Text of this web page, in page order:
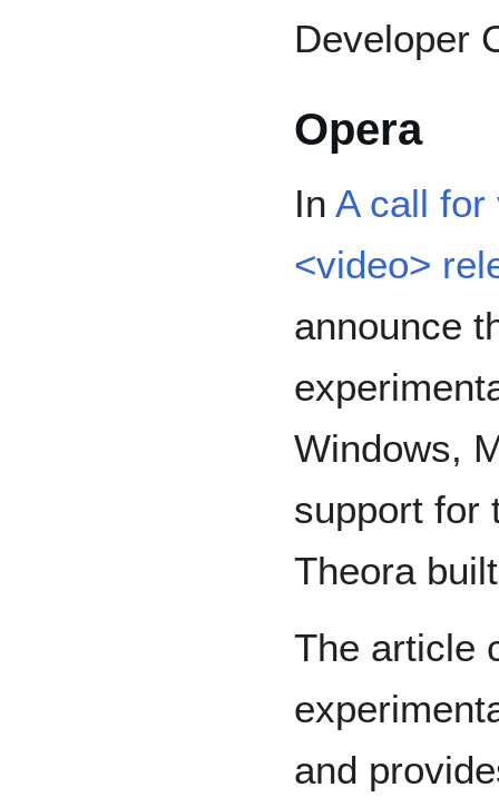
Developer
Opera
In A call for
<video>
announce
Windows,
support for
Theora
The article
and